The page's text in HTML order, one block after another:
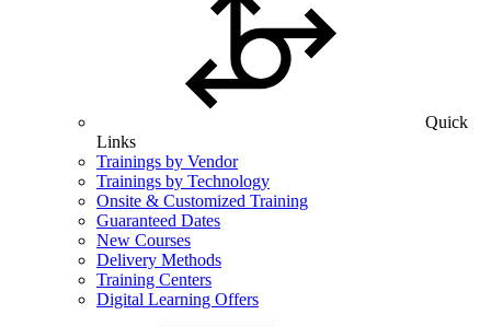
Quick
Links
Trainings by Vendor
Trainings by Technology
Onsite & Customized Training
Guaranteed Dates
New Courses
Delivery Methods
Training Centers
Digital Learning Offers